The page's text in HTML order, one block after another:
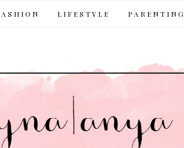
LIFESTYLE PARENTING